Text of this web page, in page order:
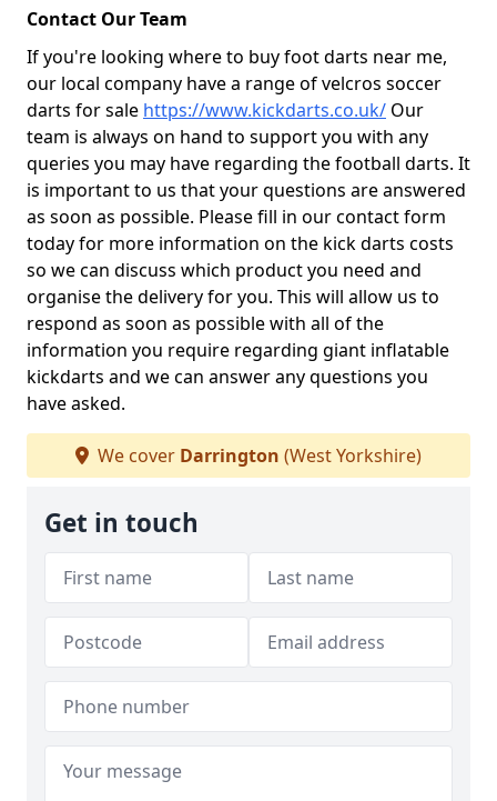
Contact Our Team
If you're looking where to buy foot darts near me,
our local company have a range of velcros soccer
darts for sale https://www.kickdarts.co.uk/ Our
team is always on hand to support you with any
queries you may have regarding the football darts. It
is important to us that your questions are answered
as soon as possible. Please fill in our contact form
today for more information on the kick darts costs
so we can discuss which product you need and
organise the delivery for you. This will allow us to
respond as soon as possible with all of the
information you require regarding giant inflatable
kickdarts and we can answer any questions you
have asked.
We cover Darrington (West Yorkshire)
Get in touch